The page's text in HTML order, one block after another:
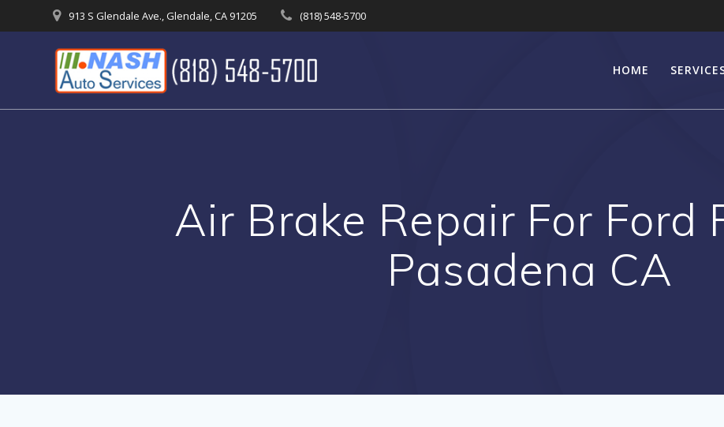
to
913 S Glendale Ave., Glendale, CA 91205 (818) 548-5700
HOME
Air Brake Repair For Ford
Pasadena CA